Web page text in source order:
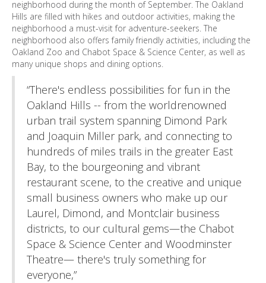
neighborhood during the month of September. The Oakland
Hills are filled with hikes and outdoor activities, making the
neighborhood a must-visit for adventure-seekers. The
neighborhood also offers family friendly activities, including the
Oakland Zoo and Chabot Space & Science Center, as well as
many unique shops and dining options.
“There's endless possibilities for fun in the
Oakland Hills -- from the worldrenowned
urban trail system spanning Dimond Park
and Joaquin Miller park, and connecting to
hundreds of miles trails in the greater East
Bay, to the bourgeoning and vibrant
restaurant scene, to the creative and unique
small business owners who make up our
Laurel, Dimond, and Montclair business
districts, to our cultural gems—the Chabot
Space & Science Center and Woodminster
Theatre— there's truly something for
everyone,”